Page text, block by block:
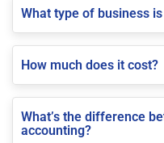
What type of business
How much does it cost?
What’s the difference
accounting?